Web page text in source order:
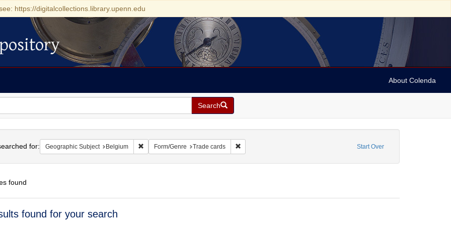
https://digitalcollections.library.upenn.edu
About Colenda
Search
Start Over
for: Geographic Subject Belgium Remove constraint Geographic Subject: Belgium
Form/Genre Trade cards Remove constraint Form/Genre: Trade cards
found
found for your search